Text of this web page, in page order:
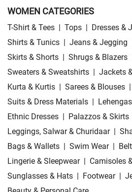
WOMEN CATEGORIES
T-Shirt & Tees Tops Dresses &
Shirts & Tunics
Jeans & Jegging
Skirts & Shorts
Shrugs & Blazers
Sweaters & Sweatshirts
Jackets
Kurta & Kurtis
Sarees & Blouses
Suits & Dress Materials
Ethnic Dresses
Palazzos & Skirts
Leggings, Salwar & Churidaar
Bags & Wallets
Swim Wear
Lingerie & Sleepwear
Camisoles
Sunglasses & Hats
Footwear